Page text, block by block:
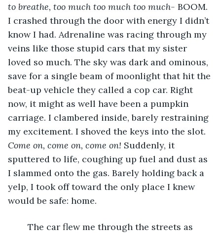
to breathe, too much too much too much- BOOM.
I crashed through the door with energy I didn’t
know I had. Adrenaline was racing through my
veins like those stupid cars that my sister
loved so much. The sky was dark and ominous,
save for a single beam of moonlight that hit the
beat-up vehicle they called a cop car. Right
now, it might as well have been a pumpkin
carriage. I clambered inside, barely restraining
my excitement. I shoved the keys into the slot.
Come on, come on, come on! Suddenly, it
sputtered to life, coughing up fuel and dust as
I slammed onto the gas. Barely holding back a
yelp, I took off toward the only place I knew
would be safe: home.